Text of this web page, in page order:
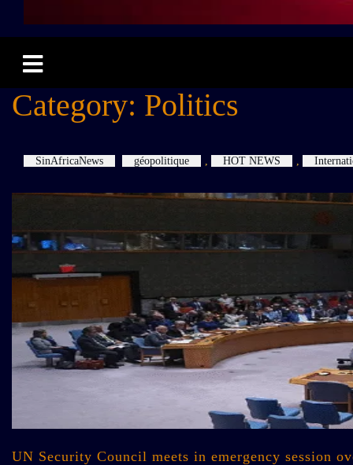
Category: Politics
SinAfricaNews géopolitique HOT NEWS
UN Security Council meets in emergency session